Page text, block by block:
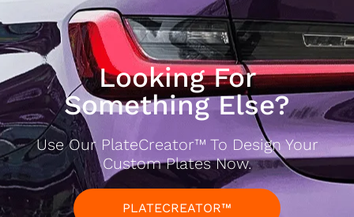
Looking For
Something Else?
Use Our PlateCreator™ To Design Your
Custom Plates Now.
PLATECREATOR™